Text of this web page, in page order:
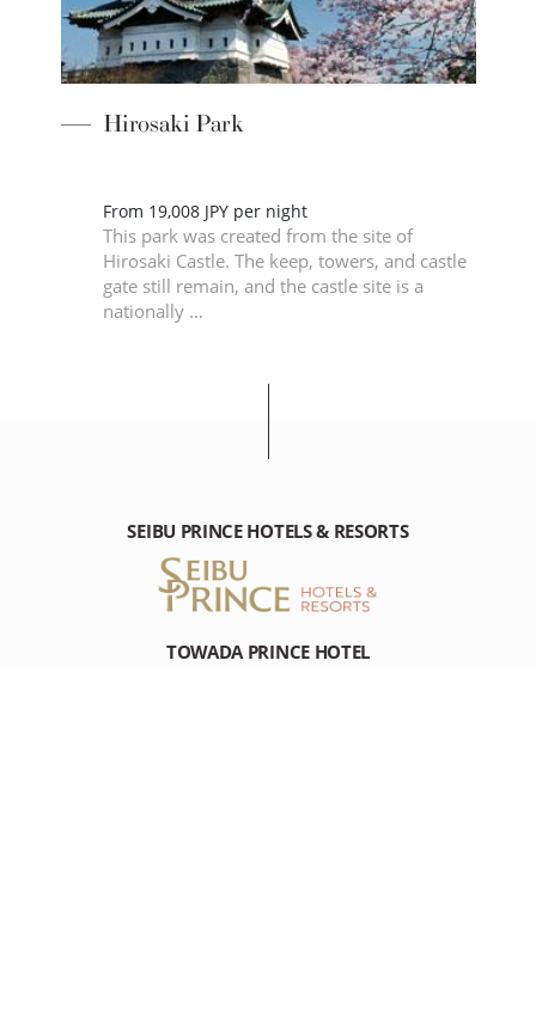
Hirosaki Park
From 19,008 JPY per night
This park was created from the site of
Hirosaki Castle. The keep, towers, and castle
gate still remain, and the castle site is a
nationally …
SEIBU PRINCE HOTELS & RESORTS
TOWADA PRINCE HOTEL